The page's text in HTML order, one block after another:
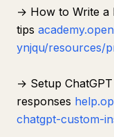
→ How to Write a
tips
ynjqu/resources/
→ Setup
responses
chatgpt-custom-